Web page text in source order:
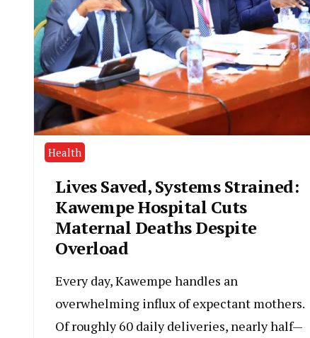
Health
Lives Saved, Systems Strained:
Kawempe Hospital Cuts
Maternal Deaths Despite
Overload
Every day, Kawempe handles an
overwhelming influx of expectant mothers.
Of roughly 60 daily deliveries, nearly half—